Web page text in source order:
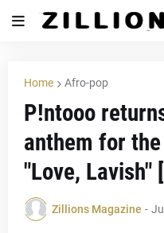
Home Afro-pop
P!ntooo
anthem for
"Love, Lavish"
Zillions Magazine -